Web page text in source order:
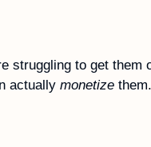
struggling to get them
actually monetize them.